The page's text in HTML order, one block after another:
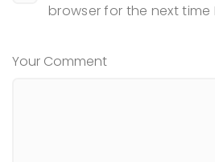
browser for the next time
Your Comment